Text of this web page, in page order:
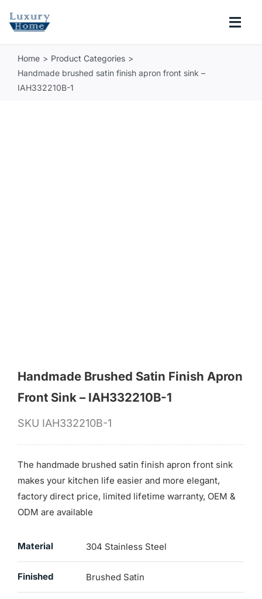
COLLECTIONS
Home
Product Categories
Handmade brushed satin finish apron front sink –
IAH332210B-1
Handmade Brushed Satin Finish Apron
Front Sink – IAH332210B-1
SKU IAH332210B-1
The handmade brushed satin finish apron front sink
makes your kitchen life easier and more elegant,
factory direct price, limited lifetime warranty, OEM &
ODM are available
Material 304 Stainless Steel
Finished Brushed Satin